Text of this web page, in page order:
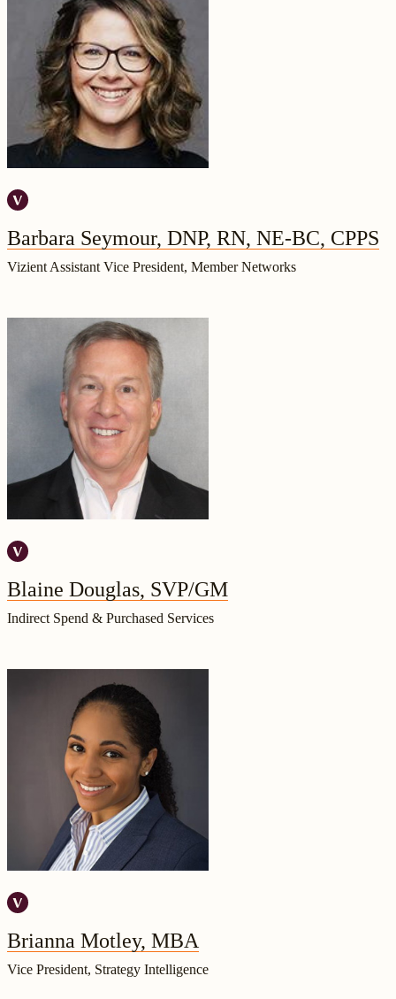
Barbara Seymour, DNP, RN, NE-BC, CPPS
Vizient Assistant Vice President, Member Networks
Blaine Douglas, SVP/GM
Indirect Spend & Purchased Services
Brianna Motley, MBA
Vice President, Strategy Intelligence